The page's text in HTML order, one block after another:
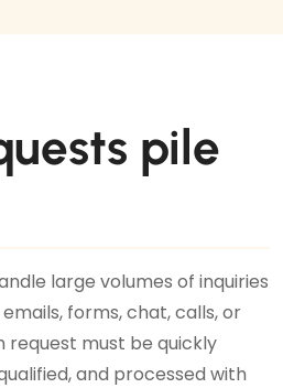
pile
large volumes of inquiries
forms, chat, calls, or
request must be quickly
and processed with